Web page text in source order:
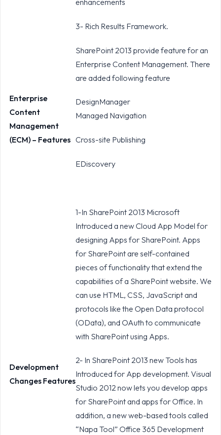
enhancements
3- Rich Results Framework.
Enterprise
Content
Management
(ECM) – Features
SharePoint 2013 provide feature for an
Enterprise Content Management. There
are added following feature
DesignManager
Managed Navigation
Cross-site Publishing
EDiscovery
Development
Changes Features
1-In SharePoint 2013 Microsoft
Introduced a new Cloud App Model for
designing Apps for SharePoint. Apps
for SharePoint are self-contained
pieces of functionality that extend the
capabilities of a SharePoint website. We
can use HTML, CSS, JavaScript and
protocols like the Open Data protocol
(OData), and OAuth to communicate
with SharePoint using Apps.
2- In SharePoint 2013 new Tools has
Introduced for App development. Visual
Studio 2012 now lets you develop apps
for SharePoint and apps for Office. In
addition, a new web-based tools called
“Napa Tool” Office 365 Development